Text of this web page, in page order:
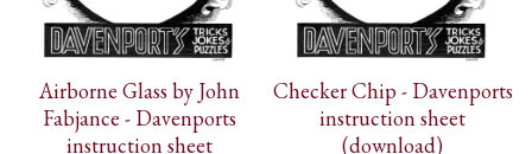
Airborne Glass by John
Fabjance - Davenports
instruction sheet
Checker Chip - Davenports
instruction sheet
(download)